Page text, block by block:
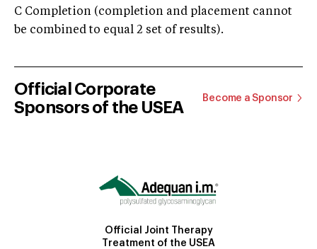
C Completion (completion and placement cannot
be combined to equal 2 set of results).
Official Corporate
Sponsors of the USEA
Become a Sponsor
Official Joint Therapy
Treatment of the USEA